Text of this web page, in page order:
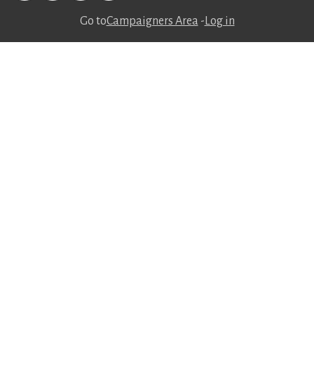
Go toCampaigners Area - Log in